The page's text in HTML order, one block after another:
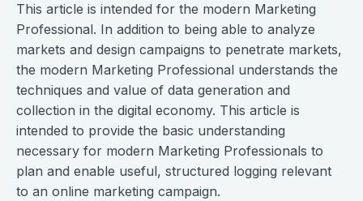
This article is intended for the modern Marketing
Professional. In addition to being able to analyze
markets and design campaigns to penetrate markets,
the modern Marketing Professional understands the
techniques and value of data generation and
collection in the digital economy. This article is
intended to provide the basic understanding
necessary for modern Marketing Professionals to
plan and enable useful, structured logging relevant
to an online marketing campaign.